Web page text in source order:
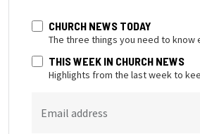
CHURCH NEWS TODAY
The three things you need to know
THIS WEEK IN CHURCH NEWS
Highlights from the last week to
Email address